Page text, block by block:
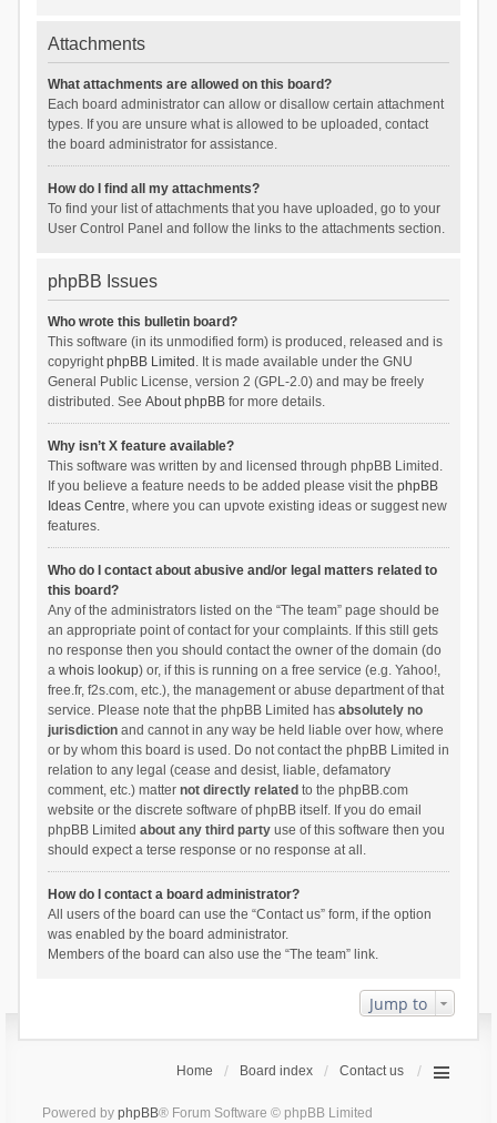
Attachments
What attachments are allowed on this board?
Each board administrator can allow or disallow certain attachment
types. If you are unsure what is allowed to be uploaded, contact
the board administrator for assistance.
How do I find all my attachments?
To find your list of attachments that you have uploaded, go to your
User Control Panel and follow the links to the attachments section.
phpBB Issues
Who wrote this bulletin board?
This software (in its unmodified form) is produced, released and is
copyrightphpBB Limited . It is made available under the GNU
General Public License, version 2 (GPL-2.0) and may be freely
distributed. See About phpBBfor more details.
Why isn’t X feature available?
This software was written by and licensed through phpBB Limited.
If you believe a feature needs to be added please visit the phpBB
Ideas Centre, where you can upvote existing ideas or suggest new
features.
Who do I contact about abusive and/or legal matters related to
this board?
Any of the administrators listed on the “The team” page should be
an appropriate point of contact for your complaints. If this still gets
no response then you should contact the owner of the domain (do
a whois lookup) or, if this is running on a free service (e.g. Yahoo!,
free.fr, f2s.com, etc.), the management or abuse department of that
service. Please note that the phpBB Limited has absolutely no
jurisdictionand cannot in any way be held liable over how, where
or by whom this board is used. Do not contact the phpBB Limited in
relation to any legal (cease and desist, liable, defamatory
comment, etc.) matter not directly related to the phpBB.com
website or the discrete software of phpBB itself. If you do email
phpBB Limited about any third partyuse of this software then you
should expect a terse response or no response at all.
How do I contact a board administrator?
All users of the board can use the “Contact us” form, if the option
was enabled by the board administrator.
Members of the board can also use the “The team” link.
Jump to
Home Board index Contact us
Powered by phpBB® Forum Software © phpBB Limited